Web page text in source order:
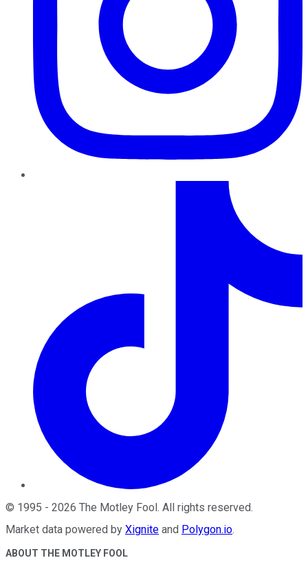
© 1995 - 2026 The Motley Fool. All rights reserved.
Market data powered by Xignite and Polygon.io.
ABOUT THE MOTLEY FOOL